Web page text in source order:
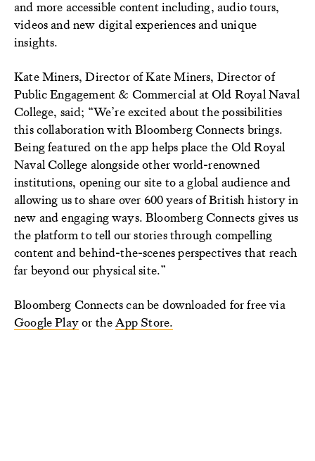
and more accessible content including, audio tours,
videos and new digital experiences and unique
insights.
Kate Miners, Director of Kate Miners, Director of
Public Engagement & Commercial at Old Royal Naval
College, said; “We’re excited about the possibilities
this collaboration with Bloomberg Connects brings.
Being featured on the app helps place the Old Royal
Naval College alongside other world-renowned
institutions, opening our site to a global audience and
allowing us to share over 600 years of British history in
new and engaging ways. Bloomberg Connects gives us
the platform to tell our stories through compelling
content and behind-the-scenes perspectives that reach
far beyond our physical site.”
Bloomberg Connects can be downloaded for free via
Google Playor the App Store.